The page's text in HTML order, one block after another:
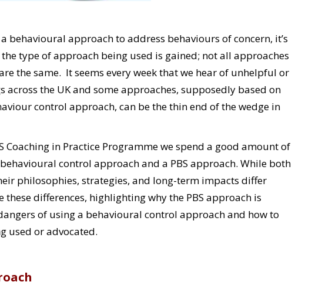
behavioural approach to address behaviours of concern, it’s
type of approach being used is gained; not all approaches
the same. It seems every week that we hear of unhelpful or
the UK and some approaches, supposedly based on
control approach, can be the thin end of the wedge in
Coaching in Practice Programme we spend a good amount of
control approach and a PBS approach. While both
philosophies, strategies, and long-term impacts differ
differences, highlighting why the PBS approach is
of using a behavioural control approach and how to
used or advocated.